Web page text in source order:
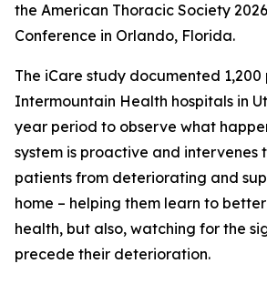
the American Thoracic Society
Conference in Orlando, Florida.
The iCare study documented
Intermountain Health hospitals in
year period to observe what
system is proactive and intervenes
patients from deteriorating and
home – helping them learn to
health, but also, watching for the
precede their deterioration.